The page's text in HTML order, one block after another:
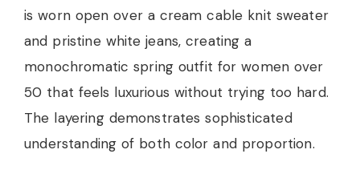
is worn open over a cream cable knit sweater
and pristine white jeans, creating a
monochromatic spring outfit for women over
50 that feels luxurious without trying too hard.
The layering demonstrates sophisticated
understanding of both color and proportion.